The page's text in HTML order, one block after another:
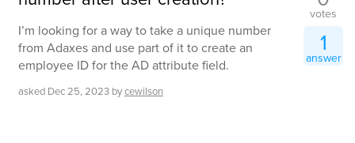
I’m looking for a way to take a unique number
from Adaxes and use part of it to create an
employee ID for the AD attribute field.
asked Dec 25, 2023 bycewilson
votes
1
answer